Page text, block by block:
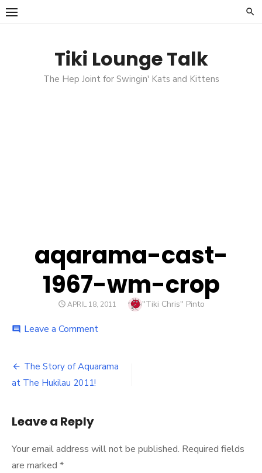
Skip
Tiki Lounge Talk
The Hep Joint for Swingin' Kats and Kittens
aqarama-cast-
1967-wm-crop
POSTED
APRIL 18, 2011 Author
"Tiki Chris" Pinto
comment Leave a Comment
1967-
Post
The Story of Aquarama
at The Hukilau 2011!
Leave a Reply
Your email address will not be published. Required fields
are marked *